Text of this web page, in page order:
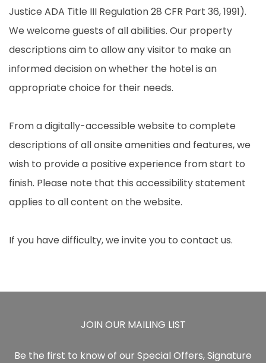
Justice ADA Title III Regulation 28 CFR Part 36, 1991).
We welcome guests of all abilities. Our property
descriptions aim to allow any visitor to make an
informed decision on whether the hotel is an
appropriate choice for their needs.
From a digitally-accessible website to complete
descriptions of all onsite amenities and features, we
wish to provide a positive experience from start to
finish. Please note that this accessibility statement
applies to all content on the website.
If you have difficulty, we invite you to contact us.
JOIN OUR MAILING LIST
Be the first to know of our Special Offers, Signature